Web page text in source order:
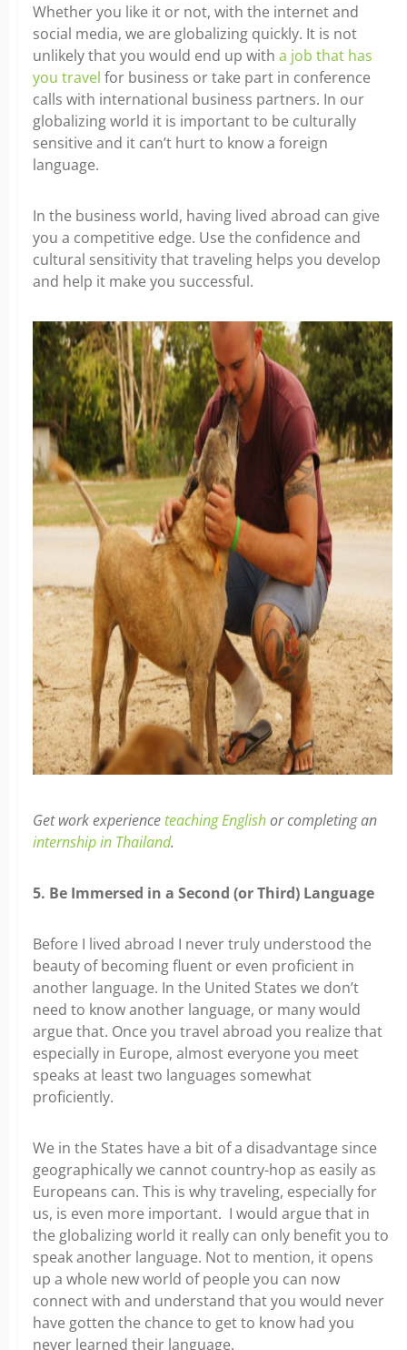
Whether you like it or not, with the internet and
social media, we are globalizing quickly. It is not
unlikely that you would end up with a job that has
you travel for business or take part in conference
calls with international business partners. In our
globalizing world it is important to be culturally
sensitive and it can’t hurt to know a foreign
language.
In the business world, having lived abroad can give
you a competitive edge. Use the confidence and
cultural sensitivity that traveling helps you develop
and help it make you successful.
Get work experienceteaching Englishor completing an
internship in Thailand.
5. Be Immersed in a Second (or Third) Language
Before I lived abroad I never truly understood the
beauty of becoming fluent or even proficient in
another language. In the United States we don’t
need to know another language, or many would
argue that. Once you travel abroad you realize that
especially in Europe, almost everyone you meet
speaks at least two languages somewhat
proficiently.
We in the States have a bit of a disadvantage since
geographically we cannot country-hop as easily as
Europeans can. This is why traveling, especially for
us, is even more important. I would argue that in
the globalizing world it really can only benefit you to
speak another language. Not to mention, it opens
up a whole new world of people you can now
connect with and understand that you would never
have gotten the chance to get to know had you
never learned their language.